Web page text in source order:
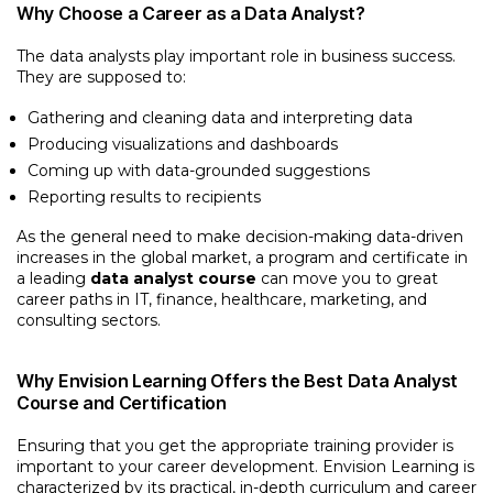
Why Choose a Career as a Data Analyst?
The data analysts play important role in business success.
They are supposed to:
Gathering and cleaning data and interpreting data
Producing visualizations and dashboards
Coming up with data-grounded suggestions
Reporting results to recipients
As the general need to make decision-making data-driven
increases in the global market, a program and certificate in
a leading data analyst course can move you to great
career paths in IT, finance, healthcare, marketing, and
consulting sectors.
Why Envision Learning Offers the Best Data Analyst
Course and Certification
Ensuring that you get the appropriate training provider is
important to your career development. Envision Learning is
characterized by its practical, in-depth curriculum and career